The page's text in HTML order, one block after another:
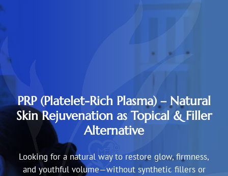
PRP (Platelet-Rich Plasma) – Natural
Skin Rejuvenation as Topical & Filler
Alternative
Looking for a natural way to restore glow, firmness,
and youthful volume—without synthetic fillers or